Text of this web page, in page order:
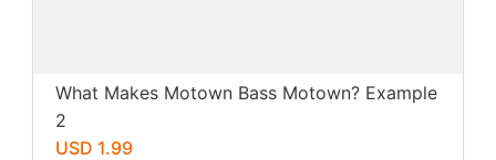
What Makes Motown Bass Motown? Example
2
USD 1.99